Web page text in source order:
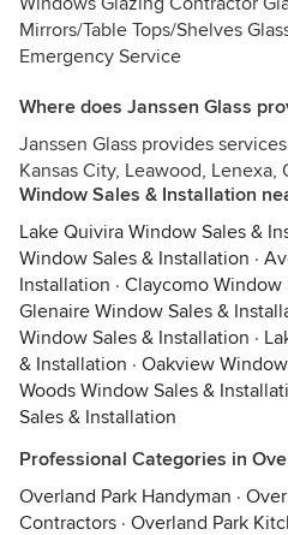
Mirrors/Table Tops/Shelves
Emergency Service
Where does Janssen Glass
Janssen Glass provides
Kansas City, Leawood, Lenexa,
Window Sales & Installation
Lake Quivira Window Sales &
Window Sales & Installation ·
Installation · Claycomo Window
Glenaire Window Sales &
Window Sales & Installation ·
& Installation · Oakview
Woods Window Sales &
Sales & Installation
Professional Categories in
Overland Park Handyman ·
Contractors · Overland Park